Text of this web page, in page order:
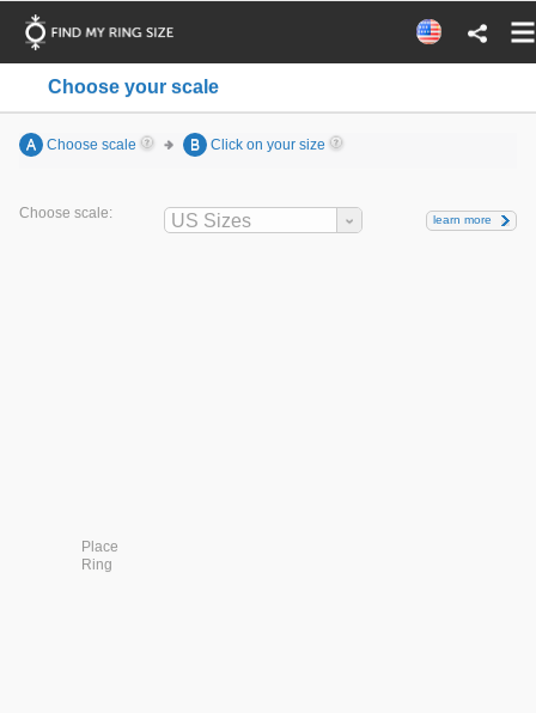
Choose your scale
A Choose scale B Click on your size
Choose scale: US Sizes learn more
Place
Ring